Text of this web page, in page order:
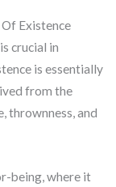
Existence
crucial in
is essentially
from the
thrownness, and
being, where it